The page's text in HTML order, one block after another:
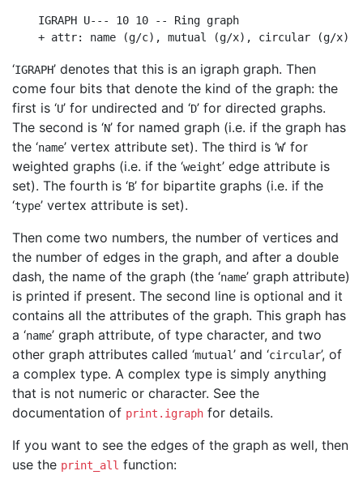
    IGRAPH U--- 10 10 -- Ring graph
    + attr: name (g/c), mutual (g/x), circular (g/x)
‘IGRAPH’ denotes that this is an igraph graph. Then
come four bits that denote the kind of the graph: the
first is ‘U’ for undirected and ‘D’ for directed graphs.
The second is ‘N’ for named graph (i.e. if the graph has
the ‘name’ vertex attribute set). The third is ‘W’ for
weighted graphs (i.e. if the ‘weight’ edge attribute is
set). The fourth is ‘B’ for bipartite graphs (i.e. if the
‘type’ vertex attribute is set).
Then come two numbers, the number of vertices and
the number of edges in the graph, and after a double
dash, the name of the graph (the ‘name’ graph attribute)
is printed if present. The second line is optional and it
contains all the attributes of the graph. This graph has
a ‘name’ graph attribute, of type character, and two
other graph attributes called ‘mutual’ and ‘circular’, of
a complex type. A complex type is simply anything
that is not numeric or character. See the
documentation of print.igraph for details.
If you want to see the edges of the graph as well, then
use the print_all function: